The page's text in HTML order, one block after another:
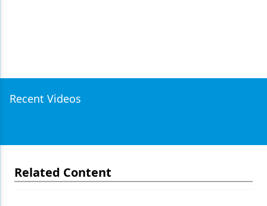
Recent Videos
Related Content